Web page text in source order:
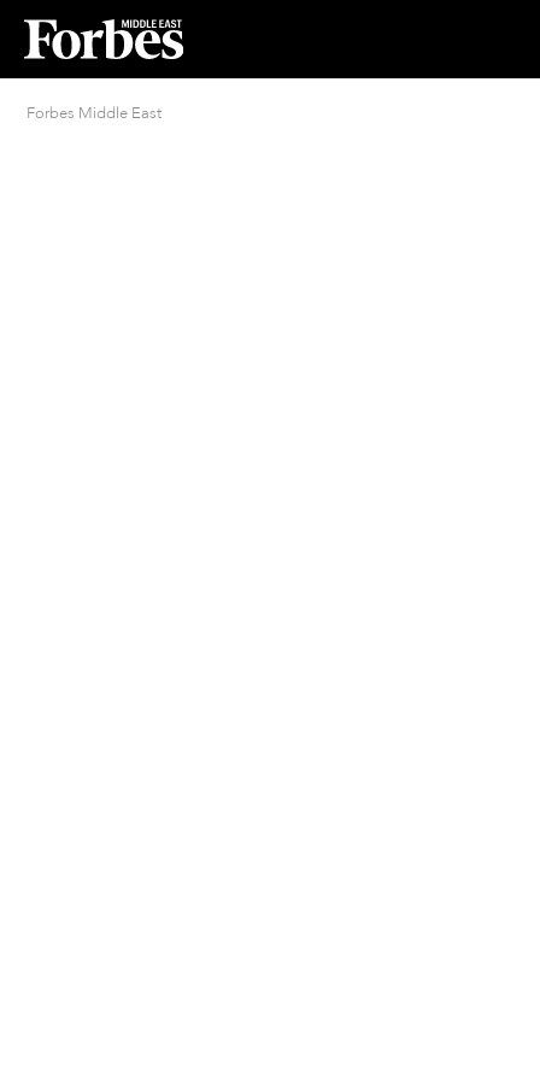
Forbes Middle East